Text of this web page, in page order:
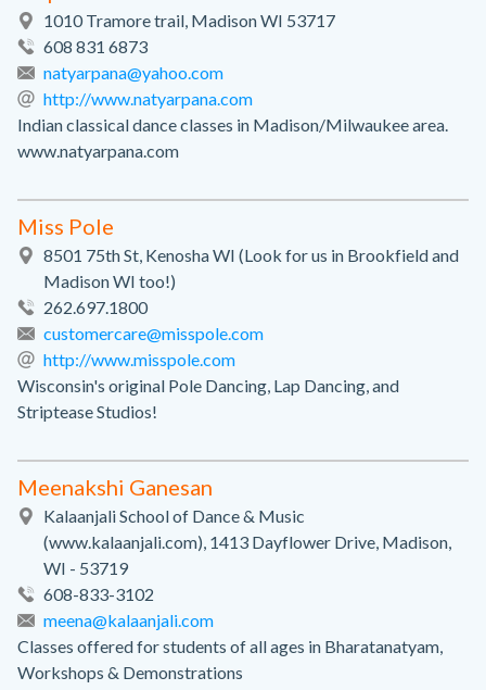
1010 Tramore trail, Madison WI 53717
608 831 6873
natyarpana@yahoo.com
http://www.natyarpana.com
Indian classical dance classes in Madison/Milwaukee area.
www.natyarpana.com
Miss Pole
8501 75th St, Kenosha WI (Look for us in Brookfield and
Madison WI too!)
262.697.1800
customercare@misspole.com
http://www.misspole.com
Wisconsin's original Pole Dancing, Lap Dancing, and
Striptease Studios!
Meenakshi Ganesan
Kalaanjali School of Dance & Music
(www.kalaanjali.com), 1413 Dayflower Drive, Madison,
WI - 53719
608-833-3102
meena@kalaanjali.com
Classes offered for students of all ages in Bharatanatyam,
Workshops & Demonstrations